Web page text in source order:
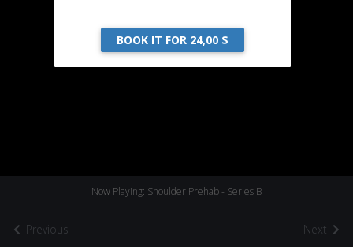
Previous
Now Playing: Shoulder Prehab - Series B
Next
BOOK IT FOR 24,00 $